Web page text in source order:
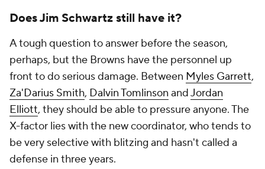
Does Jim Schwartz still have it?
A tough question to answer before the season,
perhaps, but the Browns have the personnel up
front to do serious damage. Between Myles Garrett,
Za'Darius Smith, Dalvin Tomlinson andJordan
Elliott, they should be able to pressure anyone. The
X-factor lies with the new coordinator, who tends to
be very selective with blitzing and hasn't called a
defense in three years.